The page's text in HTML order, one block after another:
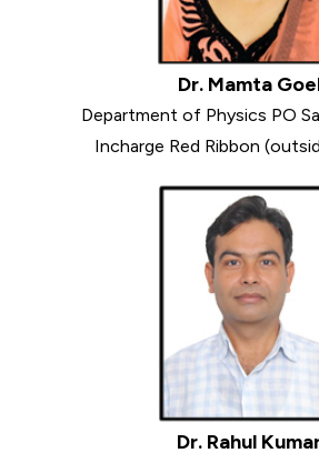
Dr. Mamta
Department of Physics PO
Incharge Red Ribbon
Dr. Rahul